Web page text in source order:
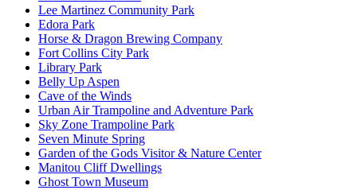
Lee Martinez Community Park
Edora Park
Horse & Dragon Brewing Company
Fort Collins City Park
Library Park
Belly Up Aspen
Cave of the Winds
Urban Air Trampoline and Adventure Park
Sky Zone Trampoline Park
Seven Minute Spring
Garden of the Gods Visitor & Nature Center
Manitou Cliff Dwellings
Ghost Town Museum